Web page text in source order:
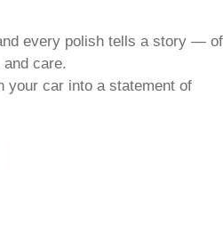
every polish tells a story — of
care.
your car into a statement of